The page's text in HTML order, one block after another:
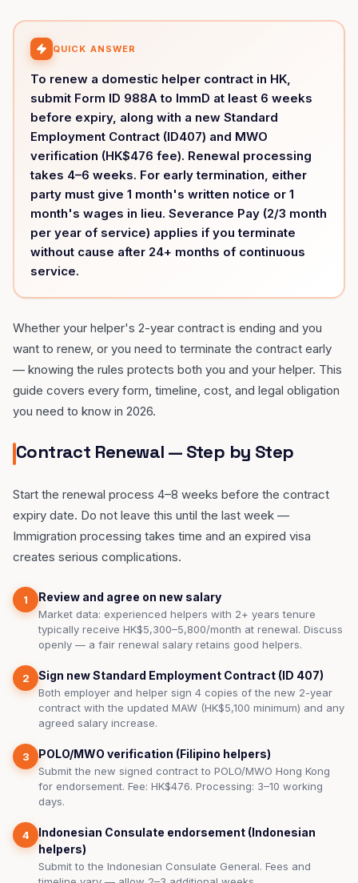
QUICK ANSWER
To renew a domestic helper contract in HK,
submit Form ID 988A to ImmD at least 6 weeks
before expiry, along with a new Standard
Employment Contract (ID407) and MWO
verification (HK$476 fee). Renewal processing
takes 4–6 weeks. For early termination, either
party must give 1 month's written notice or 1
month's wages in lieu. Severance Pay (2/3 month
per year of service) applies if you terminate
without cause after 24+ months of continuous
service.
Whether your helper's 2-year contract is ending and you
want to renew, or you need to terminate the contract early
— knowing the rules protects both you and your helper. This
guide covers every form, timeline, cost, and legal obligation
you need to know in 2026.
Contract Renewal — Step by Step
Start the renewal process 4–8 weeks before the contract
expiry date. Do not leave this until the last week —
Immigration processing takes time and an expired visa
creates serious complications.
1 Review and agree on new salary
Market data: experienced helpers with 2+ years tenure
typically receive HK$5,300–5,800/month at renewal. Discuss
openly — a fair renewal salary retains good helpers.
2 Sign new Standard Employment Contract (ID 407)
Both employer and helper sign 4 copies of the new 2-year
contract with the updated MAW (HK$5,100 minimum) and any
agreed salary increase.
3 POLO/MWO verification (Filipino helpers)
Submit the new signed contract to POLO/MWO Hong Kong
for endorsement. Fee: HK$476. Processing: 3–10 working
days.
4
Indonesian Consulate endorsement (Indonesian
helpers)
Submit to the Indonesian Consulate General. Fees and